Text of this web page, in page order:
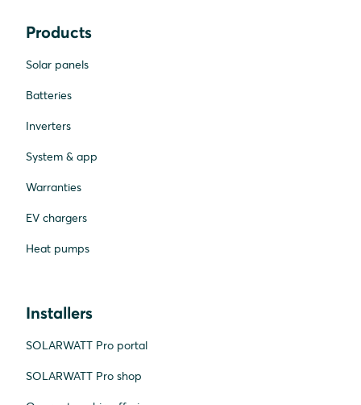
Products
Solar panels
Batteries
Inverters
System & app
Warranties
EV chargers
Heat pumps
Installers
SOLARWATT Pro portal
SOLARWATT Pro shop